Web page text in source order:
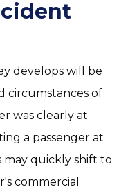
develops will be
circumstances of
was clearly at
a passenger at
may quickly shift to
commercial